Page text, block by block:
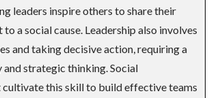
leaders inspire others to share their
a social cause. Leadership also involves
and taking decisive action, requiring a
and strategic thinking. Social
cultivate this skill to build effective teams